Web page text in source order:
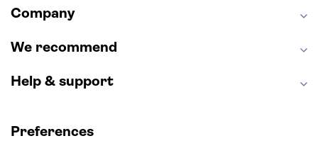
Tower of London
Empire State Building
Edinburgh Castle
Company
We recommend
Help & support
Preferences